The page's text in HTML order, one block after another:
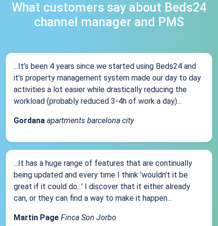
What customers say about Beds24
channel manager and PMS
...It’s been 4 years since we started using Beds24 and
it’s property management system made our day to day
activities a lot easier while drastically reducing the
workload (probably reduced 3-4h of work a day)...
Gordana apartments barcelona city
...It has a huge range of features that are continually
being updated and every time I think 'wouldn't it be
great if it could do...' I discover that it either already
can, or they can find a way to make it happen...
Martin Page Finca Son Jorbo